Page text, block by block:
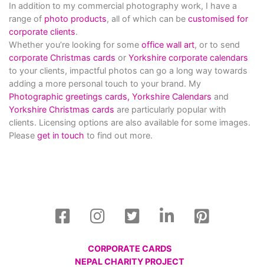
In addition to my commercial photography work, I have a
range of photo products, all of which can be customised for
corporate clients.
Whether you’re looking for some office wall art, or to send
corporate Christmas cards or Yorkshire corporate calendars
to your clients, impactful photos can go a long way towards
adding a more personal touch to your brand. My
Photographic greetings cards, Yorkshire Calendars and
Yorkshire Christmas cards are particularly popular with
clients. Licensing options are also available for some images.
Please get in touch to find out more.
CORPORATE CARDS
NEPAL CHARITY PROJECT